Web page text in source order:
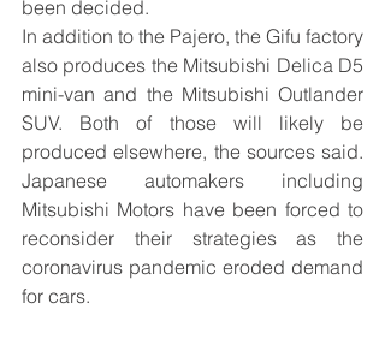
been decided.
In addition to the Pajero, the Gifu factory
also produces the Mitsubishi Delica D5
mini-van and the Mitsubishi Outlander
SUV. Both of those will likely be
produced elsewhere, the sources said.
Japanese automakers including
Mitsubishi Motors have been forced to
reconsider their strategies as the
coronavirus pandemic eroded demand
for cars.